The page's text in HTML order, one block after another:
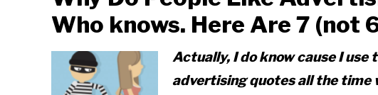
Who knows. Here Are 7 (not
Actually, I do know cause I use
advertising quotes all the time